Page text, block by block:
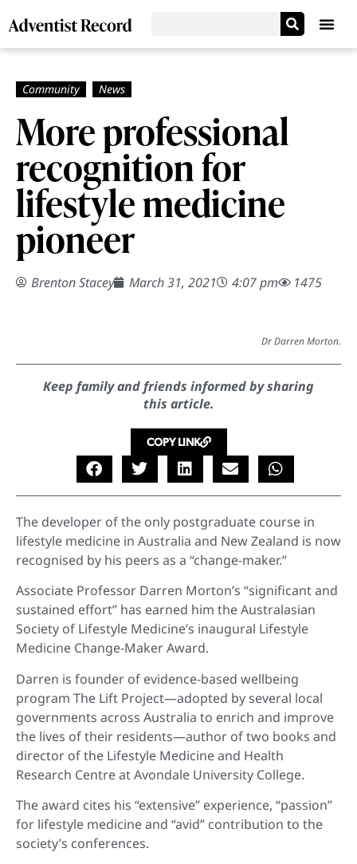
More professional
recognition for
lifestyle medicine
pioneer
Brenton Stacey March 31, 2021 4:07 pm 1475
Dr Darren Morton.
Keep family and friends informed by sharing
this article.
COPY LINK
The developer of the only postgraduate course in
lifestyle medicine in Australia and New Zealand is now
recognised by his peers as a “change-maker.”
Associate Professor Darren Morton’s “significant and
sustained effort” has earned him the Australasian
Society of Lifestyle Medicine’s inaugural Lifestyle
Medicine Change-Maker Award.
Darren is founder of evidence-based wellbeing
program The Lift Project—adopted by several local
governments across Australia to enrich and improve
the lives of their residents—author of two books and
director of the Lifestyle Medicine and Health
Research Centre at Avondale University College.
The award cites his “extensive” experience, “passion”
for lifestyle medicine and “avid” contribution to the
society’s conferences.